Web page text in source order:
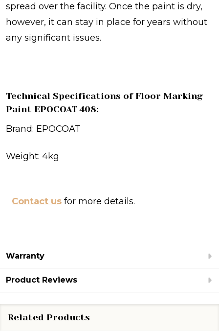
spread over the facility. Once the paint is dry,
however, it can stay in place for years without
any significant issues.
Technical Specifications of Floor Marking
Paint EPOCOAT 408:
Brand: EPOCOAT
Weight: 4kg
Contact us for more details.
Warranty
Product Reviews
Related Products